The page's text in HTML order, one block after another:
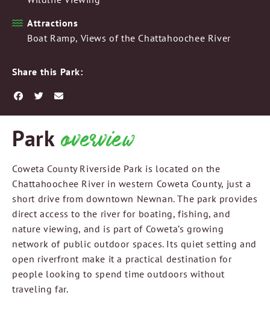
Attractions
Boat Ramp, Views of the Chattahoochee River
Share this Park:
Park overview
Coweta County Riverside Park is located on the
Chattahoochee River in western Coweta County, just a
short drive from downtown Newnan. The park provides
direct access to the river for boating, fishing, and
nature viewing, and is part of Coweta’s growing
network of public outdoor spaces. Its quiet setting and
open riverfront make it a practical destination for
people looking to spend time outdoors without
traveling far.